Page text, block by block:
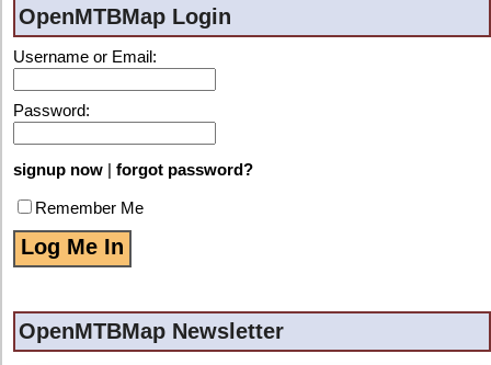
OpenMTBMap Login
Username or Email:
Password:
signup now | forgot password?
Remember Me
OpenMTBMap Newsletter